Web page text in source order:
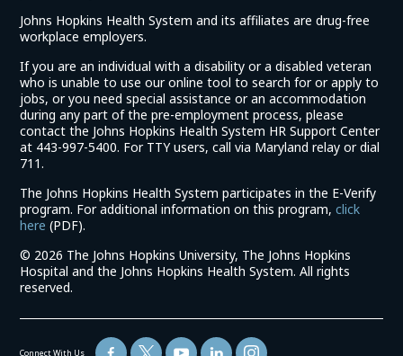
Johns Hopkins Health System and its affiliates are drug-free
workplace employers.
If you are an individual with a disability or a disabled veteran
who is unable to use our online tool to search for or apply to
jobs, or you need special assistance or an accommodation
during any part of the pre-employment process, please
contact the Johns Hopkins Health System HR Support Center
at 443-997-5400. For TTY users, call via Maryland relay or dial
711.
The Johns Hopkins Health System participates in the E-Verify
program. For additional information on this program,click
here (link
in
a
new
(PDF).
© 2026 The Johns Hopkins University, The Johns Hopkins
Hospital and the Johns Hopkins Health System. All rights
reserved.
Connect With Us